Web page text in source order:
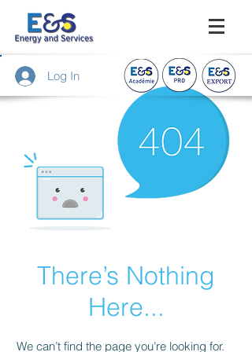
Log In
There’s Nothing
Here...
We can’t find the page you’re looking for.